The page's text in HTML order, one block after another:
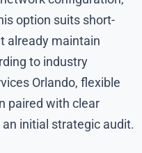
option suits short-
already maintain
to industry
Orlando, flexible
paired with clear
initial strategic audit.